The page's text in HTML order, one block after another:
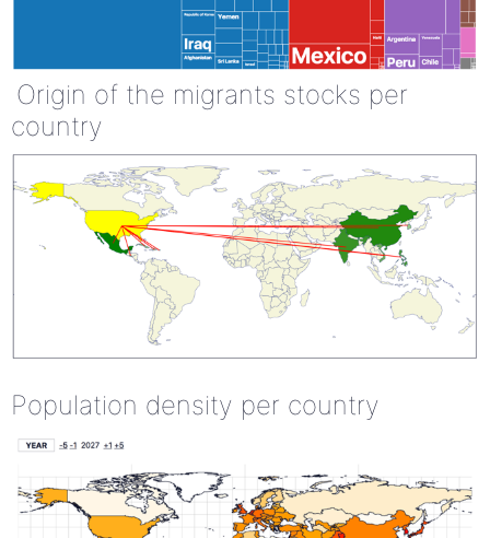
Origin of the migrants stocks per
country
Population density per country